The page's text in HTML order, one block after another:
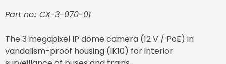
Part no.: CX-3-070-01
The 3 megapixel IP dome camera (12 V / PoE) in
vandalism-proof housing (IK10) for interior